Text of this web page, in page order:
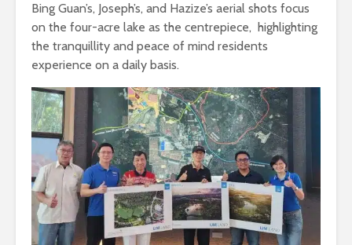
Bing Guan’s, Joseph’s, and Hazize’s aerial shots focus
on the four-acre lake as the centrepiece, highlighting
the tranquillity and peace of mind residents
experience on a daily basis.